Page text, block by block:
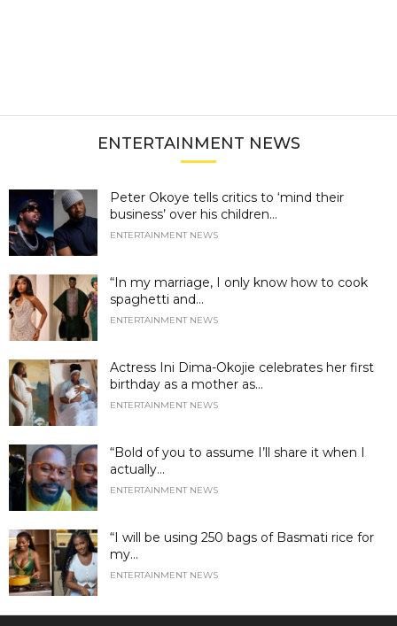
ENTERTAINMENT NEWS
Peter Okoye tells critics to ‘mind their
business’ over his children...
ENTERTAINMENT NEWS
“In my marriage, I only know how to cook
spaghetti and...
ENTERTAINMENT NEWS
Actress Ini Dima-Okojie celebrates her first
birthday as a mother as...
ENTERTAINMENT NEWS
“Bold of you to assume I’ll share it when I
actually...
ENTERTAINMENT NEWS
“I will be using 250 bags of Basmati rice for
my...
ENTERTAINMENT NEWS